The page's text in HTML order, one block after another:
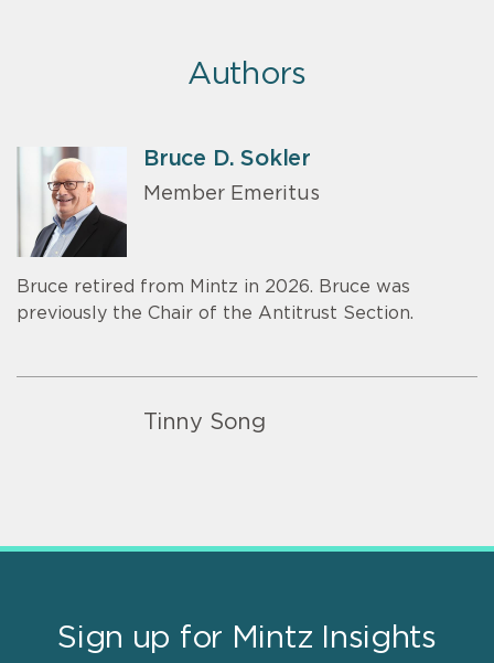
Authors
Bruce D. Sokler
Member Emeritus
Bruce retired from Mintz in 2026. Bruce was
previously the Chair of the Antitrust Section.
Tinny Song
Sign up for Mintz Insights